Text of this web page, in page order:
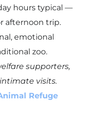
hours typical —
afternoon trip.
emotional
zoo.
supporters,
visits.
Refuge